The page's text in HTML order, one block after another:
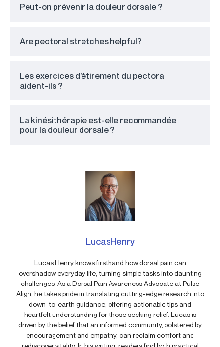
Peut-on prévenir la douleur dorsale ?
Are pectoral stretches helpful?
Les exercices d’étirement du pectoral
aident-ils ?
La kinésithérapie est-elle recommandée
pour la douleur dorsale ?
LucasHenry
Lucas Henry knows firsthand how dorsal pain can
overshadow everyday life, turning simple tasks into daunting
challenges. As a Dorsal Pain Awareness Advocate at Pulse
Align, he takes pride in translating cutting-edge research into
down-to-earth guidance, offering actionable tips and
heartfelt understanding for those seeking relief. Lucas is
driven by the belief that an informed community, bolstered by
encouragement and empathy, can reclaim comfort and